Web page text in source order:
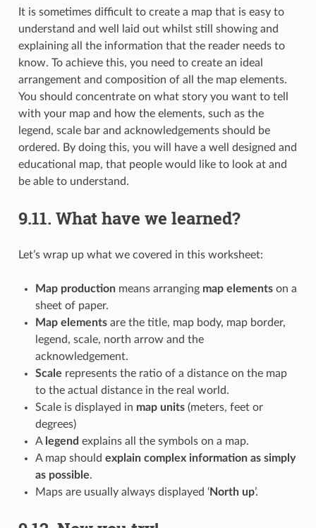
It is sometimes difficult to create a map that is easy to
understand and well laid out whilst still showing and
explaining all the information that the reader needs to
know. To achieve this, you need to create an ideal
arrangement and composition of all the map elements.
You should concentrate on what story you want to tell
with your map and how the elements, such as the
legend, scale bar and acknowledgements should be
ordered. By doing this, you will have a well designed and
educational map, that people would like to look at and
be able to understand.
9.11. What have we learned?
Let’s wrap up what we covered in this worksheet:
Map productionmeans arranging map elementson a
sheet of paper.
Map elementsare the title, map body, map border,
legend, scale, north arrow and the
acknowledgement.
Scale represents the ratio of a distance on the map
to the actual distance in the real world.
Scale is displayed in map units(meters, feet or
degrees)
A legend explains all the symbols on a map.
A map should explain complex information as simply
as possible.
Maps are usually always displayed ‘North up’.